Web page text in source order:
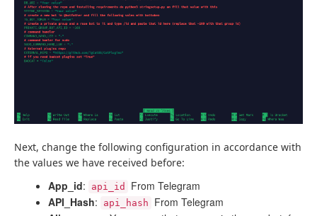
Next, change the following configuration in accordance with
the values ​​we have received before:
App_id: api_id
From Telegram
API_Hash: api_hash
From Telegram